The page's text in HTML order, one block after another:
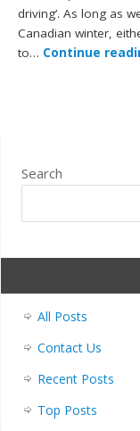
driving’. As long as
Canadian winter,
to… Continue
Search
All Posts
Contact Us
Recent Posts
Top Posts